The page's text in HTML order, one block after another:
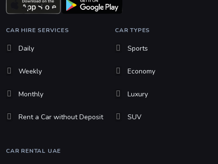
CAR HIRE SERVICES
Daily
Weekly
Monthly
Rent a Car without Deposit
CAR TYPES
Sports
Economy
Luxury
SUV
CAR RENTAL UAE